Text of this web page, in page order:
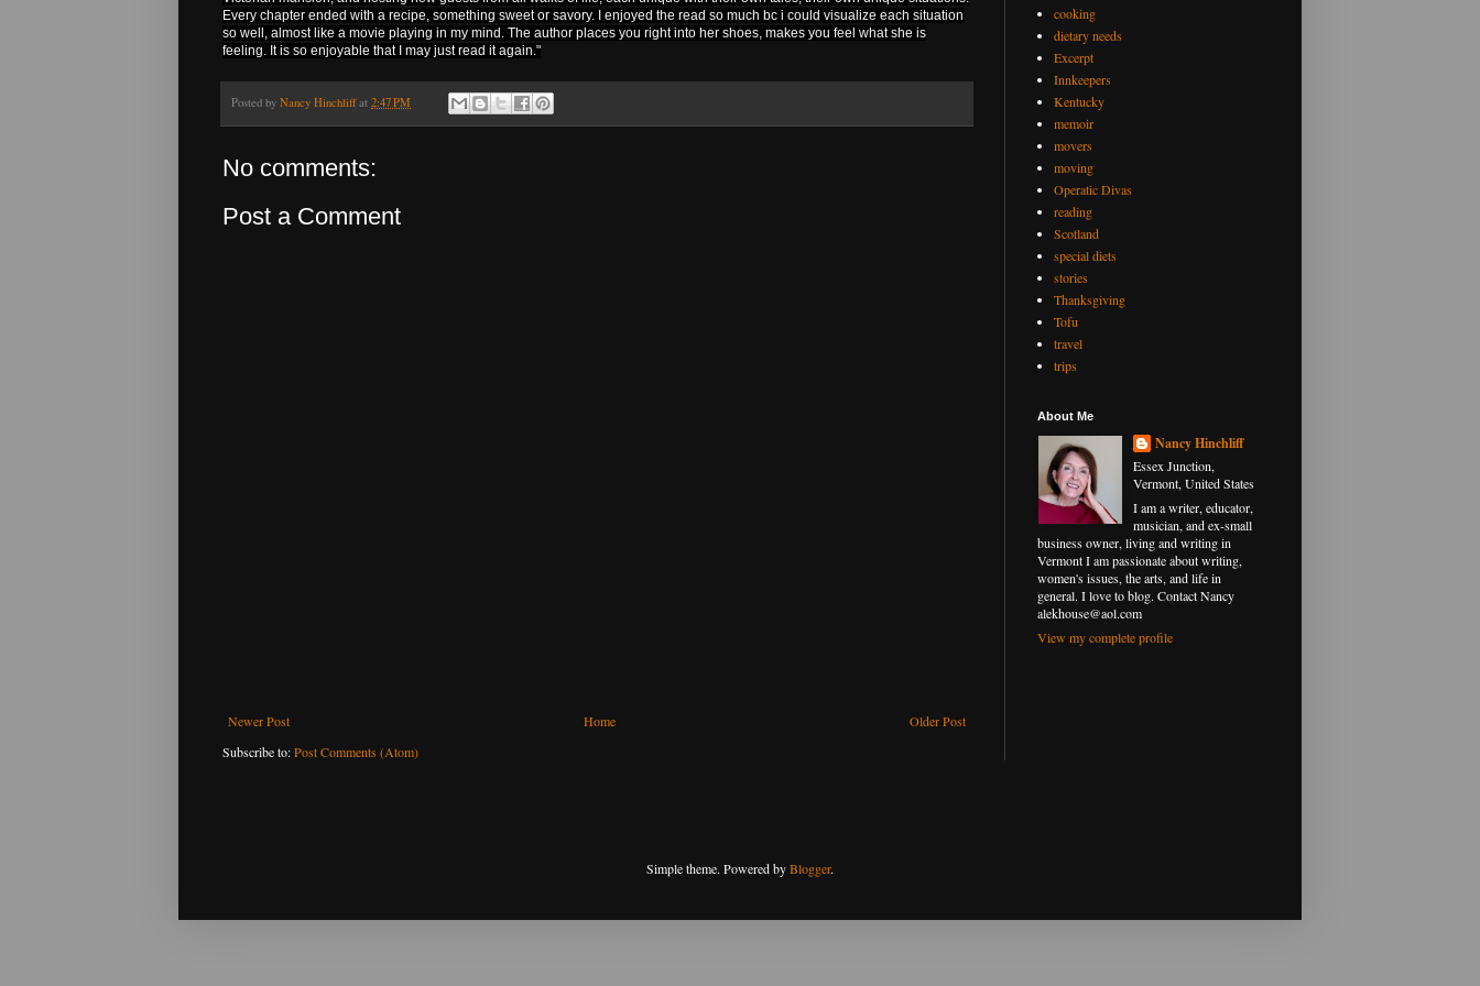
Every chapter ended with a recipe, something sweet or savory. I enjoyed the read so much bc i could visualize each situation
so well, almost like a movie playing in my mind. The author places you right into her shoes, makes you feel what she is
feeling. It is so enjoyable that I may just read it again."
Posted by Nancy Hinchliff at 2:47 PM
No comments:
Post a Comment
Newer Post Older Post
Home
Subscribe to:Post Comments (Atom)
cooking
dietary needs
Excerpt
Innkeepers
Kentucky
memoir
movers
moving
Operatic Divas
reading
Scotland
special diets
stories
Thanksgiving
Tofu
travel
trips
About Me
Nancy Hinchliff
Essex Junction,
Vermont, United States
I am a writer, educator,
musician, and ex-small
business owner, living and writing in
Vermont I am passionate about writing,
women's issues, the arts, and life in
general. I love to blog. Contact Nancy
alekhouse@aol.com
View my complete profile
Simple theme. Powered byBlogger.